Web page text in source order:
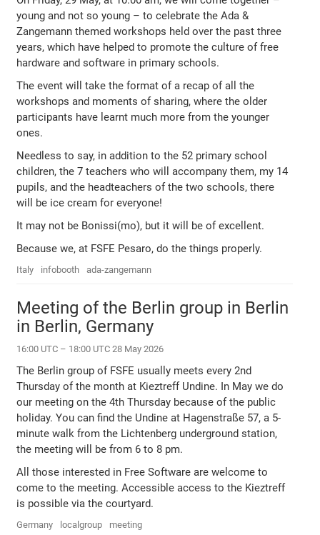
young and not so young – to celebrate the Ada &
Zangemann themed workshops held over the past three
years, which have helped to promote the culture of free
hardware and software in primary schools.
The event will take the format of a recap of all the
workshops and moments of sharing, where the older
participants have learnt much more from the younger
ones.
Needless to say, in addition to the 52 primary school
children, the 7 teachers who will accompany them, my 14
pupils, and the headteachers of the two schools, there
will be ice cream for everyone!
It may not be Bonissi(mo), but it will be of excellent.
Because we, at FSFE Pesaro, do the things properly.
Italy infobooth ada-zangemann
Meeting of the Berlin group in Berlin
in Berlin, Germany
16:00 UTC – 18:00 UTC 28 May 2026
The Berlin group of FSFE usually meets every 2nd
Thursday of the month at Kieztreff Undine. In May we do
our meeting on the 4th Thursday because of the public
holiday. You can find the Undine at Hagenstraße 57, a 5-
minute walk from the Lichtenberg underground station,
the meeting will be from 6 to 8 pm.
All those interested in Free Software are welcome to
come to the meeting. Accessible access to the Kieztreff
is possible via the courtyard.
Germany localgroup meeting